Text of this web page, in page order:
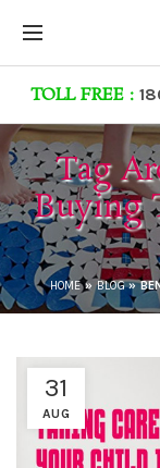
TOLL FREE :
Tag
Buying
HOME»BLOG»
31
AUG